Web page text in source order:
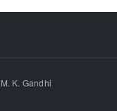
K. Gandhi